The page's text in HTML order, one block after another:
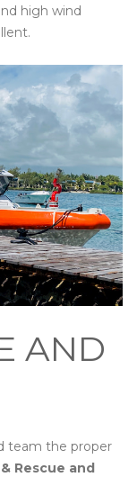
high wind
AND
team the proper
Rescue and